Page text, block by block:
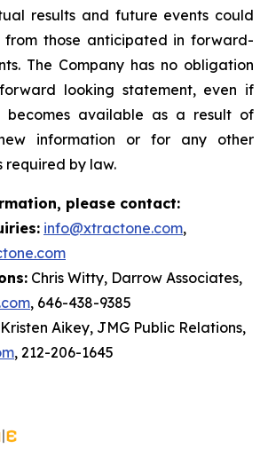
results and future events could
those anticipated in forward-
The Company has no obligation
looking statement, even if
becomes available as a result of
information or for any other
required by law.
please contact:
info@xtractone.com,
Chris Witty, Darrow Associates,
, 646-438-9385
Kristen Aikey, JMG Public Relations,
, 212-206-1645